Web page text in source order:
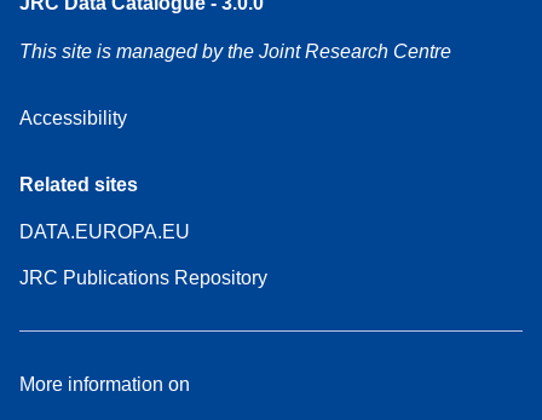
This site is managed by the Joint Research Centre
Accessibility
Related sites
DATA.EUROPA.EU
JRC Publications Repository
More information on